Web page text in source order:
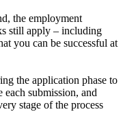
the employment
still apply – including
you can be successful at
the application phase to
each submission, and
stage of the process